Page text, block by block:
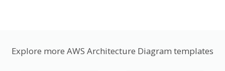
Explore more AWS Architecture Diagram templates